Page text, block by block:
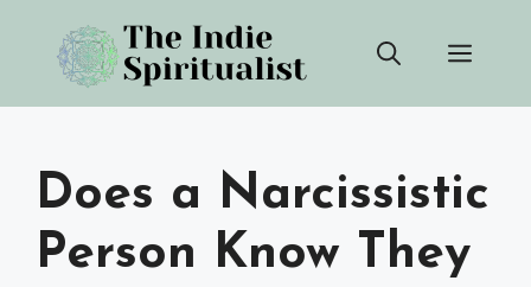
content
Does a Narcissistic
Person Know They